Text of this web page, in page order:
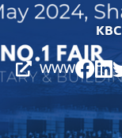
WWW